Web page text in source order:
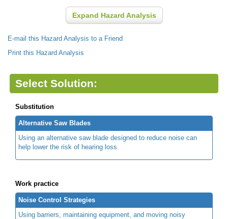
Expand Hazard Analysis
E-mail this Hazard Analysis to a Friend
Print this Hazard Analysis
Select Solution:
Substitution
Alternative Saw Blades
Using an alternative saw blade designed to reduce noise can
help lower the risk of hearing loss.
Work practice
Noise Control Strategies
Using barriers, maintaining equipment, and moving noisy